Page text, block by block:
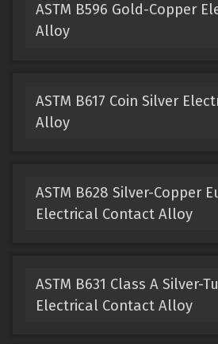
ASTM B596 Gold-Copper
Alloy
ASTM B617 Coin Silver
Alloy
ASTM B628 Silver-Copper
Electrical Contact Alloy
ASTM B631 Class A Silver-
Electrical Contact Alloy